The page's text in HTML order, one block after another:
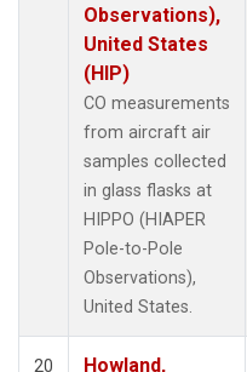
Observations),
United States
(HIP)
CO measurements
from aircraft air
samples collected
in glass flasks at
HIPPO (HIAPER
Pole-to-Pole
Observations),
United States.
20
Howland,